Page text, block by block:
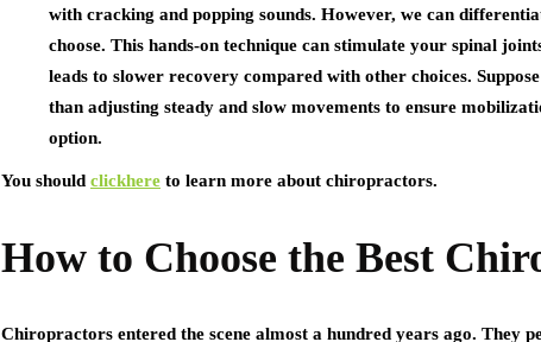
with cracking and popping sounds. However, we can
choose. This hands-on technique can stimulate your spinal
leads to slower recovery compared with other choices.
than adjusting steady and slow movements to ensure
option.
You should clickhere to learn more about chiropractors.
How to Choose the Best
Chiropractors entered the scene almost a hundred years ago. They